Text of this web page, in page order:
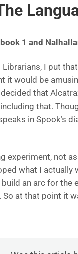
1 and
I put
it would be
that
that.
in Spook’s
experiment, not
what I
an arc for the
at that point it